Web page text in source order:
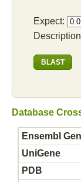
Expect:
Database
Ensembl
UniGene
PDB